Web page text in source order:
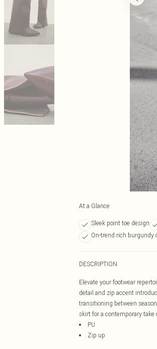
At a Glance
Sleek point toe design
On-trend rich burgundy
DESCRIPTION
Elevate your footwear
detail and zip accent
transitioning between
skirt for a contemporary
PU
Zip up